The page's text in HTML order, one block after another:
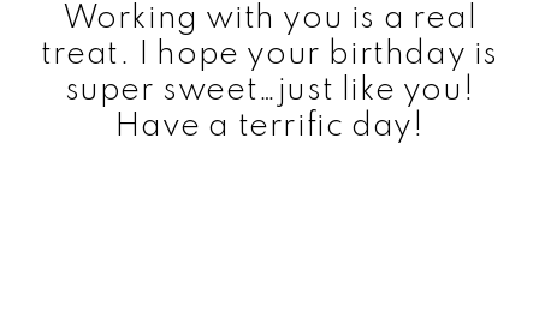
Working with you is a real
treat. I hope your birthday is
super sweet…just like you!
Have a terrific day!